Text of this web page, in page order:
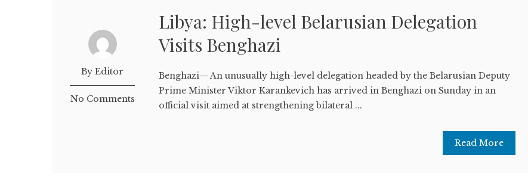
By Editor
No Comments
Libya: High-level Belarusian Delegation
Visits Benghazi
Benghazi— An unusually high-level delegation headed by the Belarusian Deputy
Prime Minister Viktor Karankevich has arrived in Benghazi on Sunday in an
official visit aimed at strengthening bilateral ...
Read More